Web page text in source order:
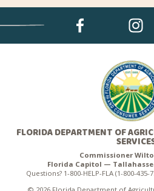
FLORIDA DEPARTMENT OF
Commissioner
Florida Capitol —
Questions? 1-800-HELP-FLA (1-800-